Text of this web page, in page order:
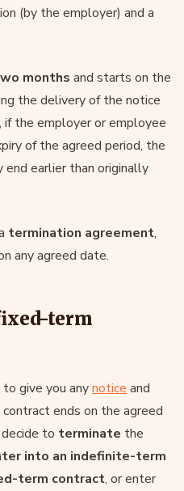
(by the employer) and a
months and starts on the
the delivery of the notice
the employer or employee
of the agreed period, the
earlier than originally
termination agreement,
any agreed date.
term
give you anynotice and
ends on the agreed
to terminate the
into an indefinite-term
term contract, or enter